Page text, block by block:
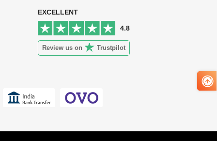
EXCELLENT
4.8
Review us on Trustpilot